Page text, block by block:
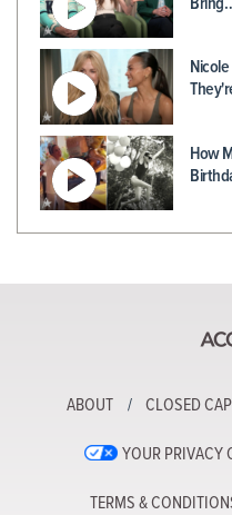
How
ABOUT CLOSED
YOUR PRIVACY
TERMS &